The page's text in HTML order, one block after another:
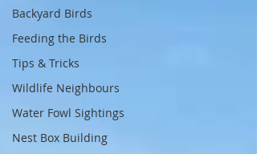
Backyard Birds
Feeding the Birds
Tips & Tricks
Wildlife Neighbours
Water Fowl Sightings
Nest Box Building